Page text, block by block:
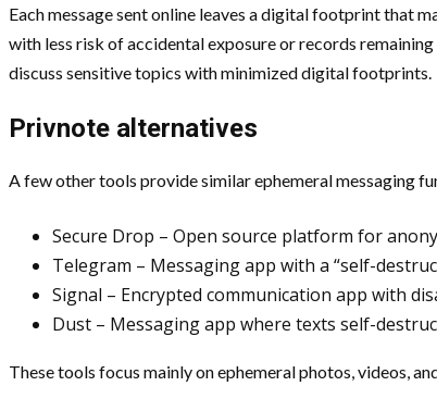
Each message sent online leaves a digital footprint that
with less risk of accidental exposure or records
discuss sensitive topics with minimized digital footprints.
Privnote alternatives
A few other tools provide similar ephemeral messaging
Secure Drop – Open source platform for
Telegram – Messaging app with a “self-
Signal – Encrypted communication app with
Dust – Messaging app where texts self-
These tools focus mainly on ephemeral photos, videos,